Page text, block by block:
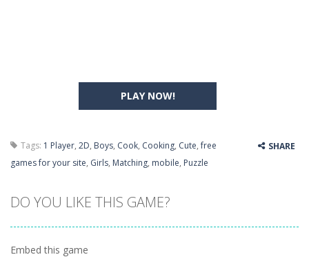
PLAY NOW!
Tags: 1 Player, 2D, Boys, Cook, Cooking, Cute,free
games for your site, Girls, Matching, mobile, Puzzle
SHARE
DO YOU LIKE THIS GAME?
Embed this game